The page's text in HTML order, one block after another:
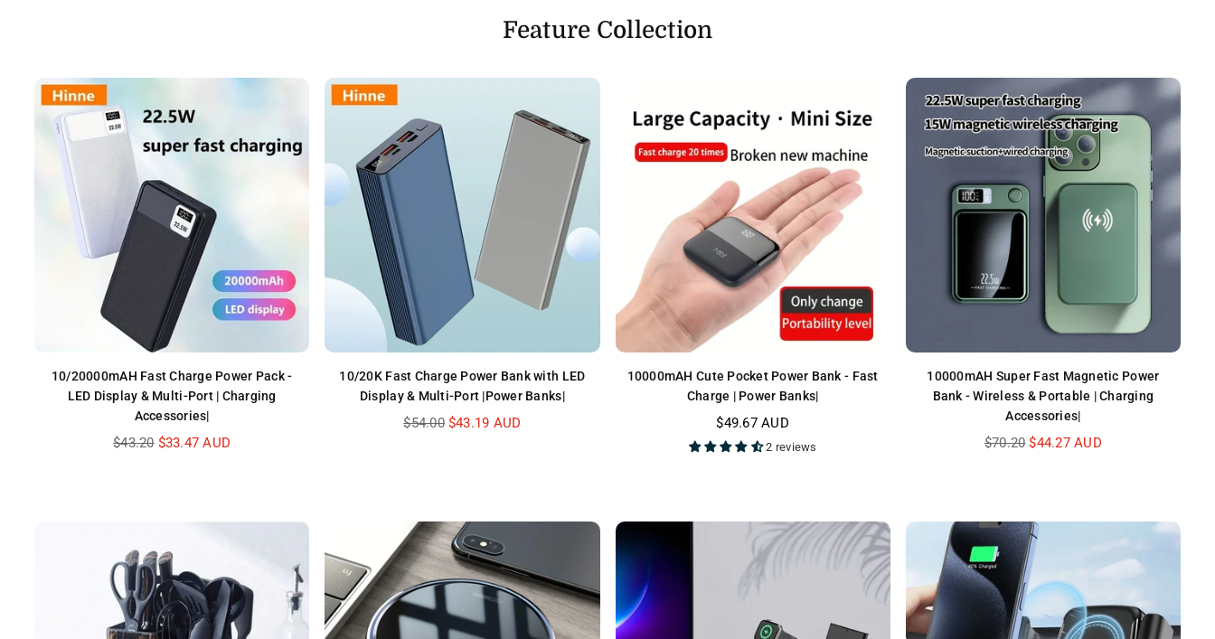
Feature Collection
10/20000mAH Fast Charge Power Pack -
LED Display & Multi-Port | Charging
Accessories|
Regular
$43.20 $33.47 AUD
10/20K Fast Charge Power Bank with LED
Display & Multi-Port |Power Banks|
Regular
$54.00 $43.19 AUD
10000mAH Cute Pocket Power Bank - Fast
Charge | Power Banks|
Regular
price
$49.67 AUD
2 reviews
10000mAH Super Fast Magnetic Power
Bank - Wireless & Portable | Charging
Accessories|
Regular
$70.20 $44.27 AUD